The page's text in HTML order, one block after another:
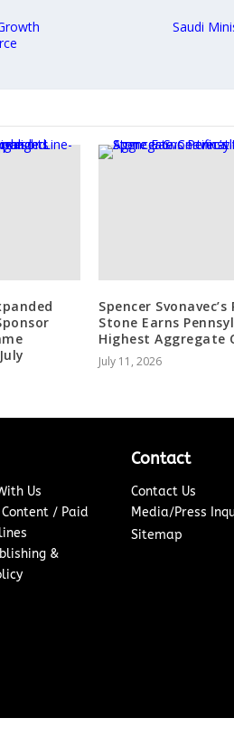
Saudi
Spencer Svonavec’s
Stone Earns
Highest Aggregate
July 11, 2026
Us
/ Paid
&
Contact
Contact Us
Media/Press
Sitemap